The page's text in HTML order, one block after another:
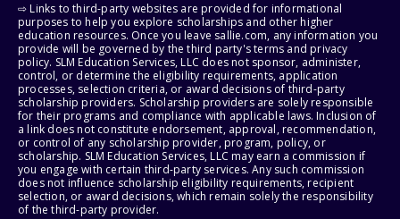
⇨ Links to third-party websites are provided for informational
purposes to help you explore scholarships and other higher
education resources. Once you leave sallie.com, any information you
provide will be governed by the third party's terms and privacy
policy. SLM Education Services, LLC does not sponsor, administer,
control, or determine the eligibility requirements, application
processes, selection criteria, or award decisions of third-party
scholarship providers. Scholarship providers are solely responsible
for their programs and compliance with applicable laws. Inclusion of
a link does not constitute endorsement, approval, recommendation,
or control of any scholarship provider, program, policy, or
scholarship. SLM Education Services, LLC may earn a commission if
you engage with certain third-party services. Any such commission
does not influence scholarship eligibility requirements, recipient
selection, or award decisions, which remain solely the responsibility
of the third-party provider.